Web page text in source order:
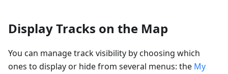
Display Tracks on the Map
You can manage track visibility by choosing which
ones to display or hide from several menus: the My